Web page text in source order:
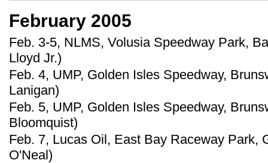
February 2005
Feb. 3-5, NLMS, Volusia Speedway Park,
Lloyd Jr.)
Feb. 4, UMP, Golden Isles Speedway,
Lanigan)
Feb. 5, UMP, Golden Isles Speedway,
Bloomquist)
Feb. 7, Lucas Oil, East Bay Raceway Park,
O'Neal)